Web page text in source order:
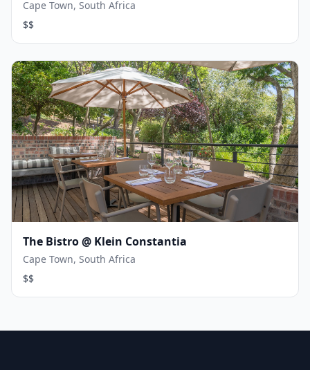
Cape Town, South Africa
$$
The Bistro @ Klein Constantia
Cape Town, South Africa
$$